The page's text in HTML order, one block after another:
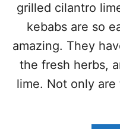
grilled cilantro
kebabs are so
amazing. They
the fresh herbs,
lime. Not only